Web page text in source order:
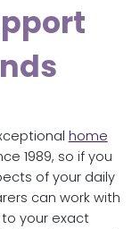
home
1989, so if you
of your daily
can work with
to your exact